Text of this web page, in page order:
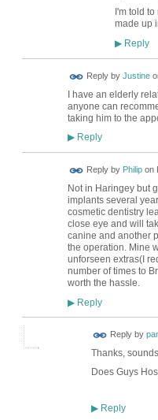
I'm told
made up
▶Reply
Reply by Justine
I have an elderly
anyone can
taking him to the
▶Reply
Reply by Philipon
Not in Haringey but
implants several
cosmetic dentistry
close eye and will
canine and another
the operation. Mine
unforseen extras(I
number of times to
worth the hassle.
▶Reply
Reply by
Thanks,
Does Guys
▶Reply